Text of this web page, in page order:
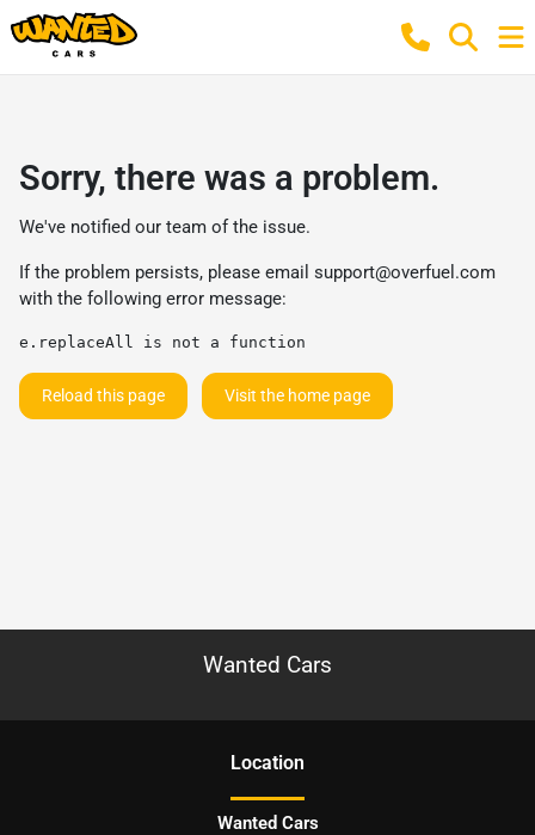
Sorry, there was a problem.
We've notified our team of the issue.
If the problem persists, please email support@overfuel.com
with the following error message:
e.replaceAll is not a function
Reload this page Visit the home page
Wanted Cars
Location
Wanted Cars